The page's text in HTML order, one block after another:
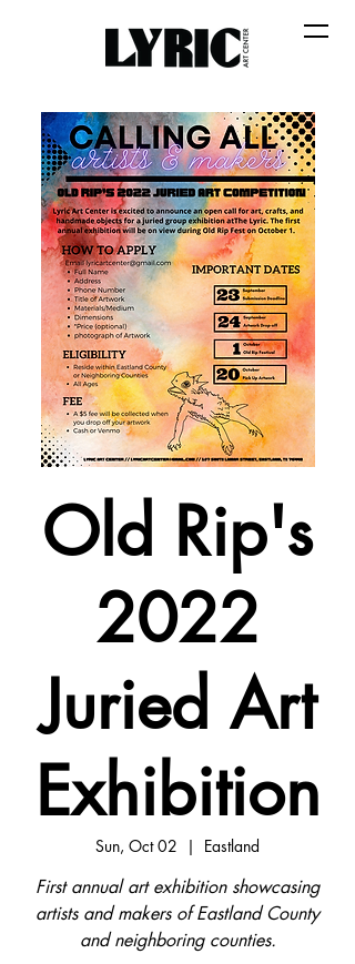
Old Rip's
2022
Juried Art
Exhibition
Sun, Oct 02
  |
Eastland
First annual art exhibition showcasing
artists and makers of Eastland County
and neighboring counties.